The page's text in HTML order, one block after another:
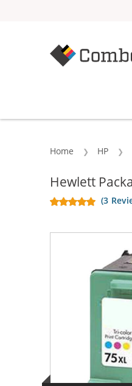
Home HP
Hewlett
(3